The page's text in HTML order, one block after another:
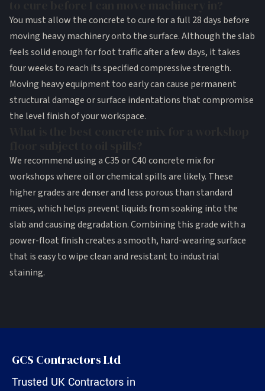
You must allow the concrete to cure for a full 28 days before
moving heavy machinery onto the surface. Although the slab
feels solid enough for foot traffic after a few days, it takes
four weeks to reach its specified compressive strength.
Moving heavy equipment too early can cause permanent
structural damage or surface indentations that compromise
the level finish of your workspace.
We recommend using a C35 or C40 concrete mix for
workshops where oil or chemical spills are likely. These
higher grades are denser and less porous than standard
mixes, which helps prevent liquids from soaking into the
slab and causing degradation. Combining this grade with a
power-float finish creates a smooth, hard-wearing surface
that is easy to wipe clean and resistant to industrial
staining.
GCS Contractors Ltd
Trusted UK Contractors in